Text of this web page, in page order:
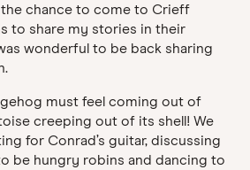
the chance to come to Crieff
to share my stories in their
wonderful to be back sharing
must feel coming out of
creeping out of its shell! We
for Conrad’s guitar, discussing
be hungry robins and dancing to